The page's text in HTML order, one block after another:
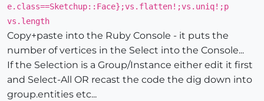
e.class==Sketchup::Face};vs.flatten!;vs.uniq!;p
vs.length
Copy+paste into the Ruby Console - it puts the
number of vertices in the Select into the Console...
If the Selection is a Group/Instance either edit it first
and Select-All OR recast the code the dig down into
group.entities etc...